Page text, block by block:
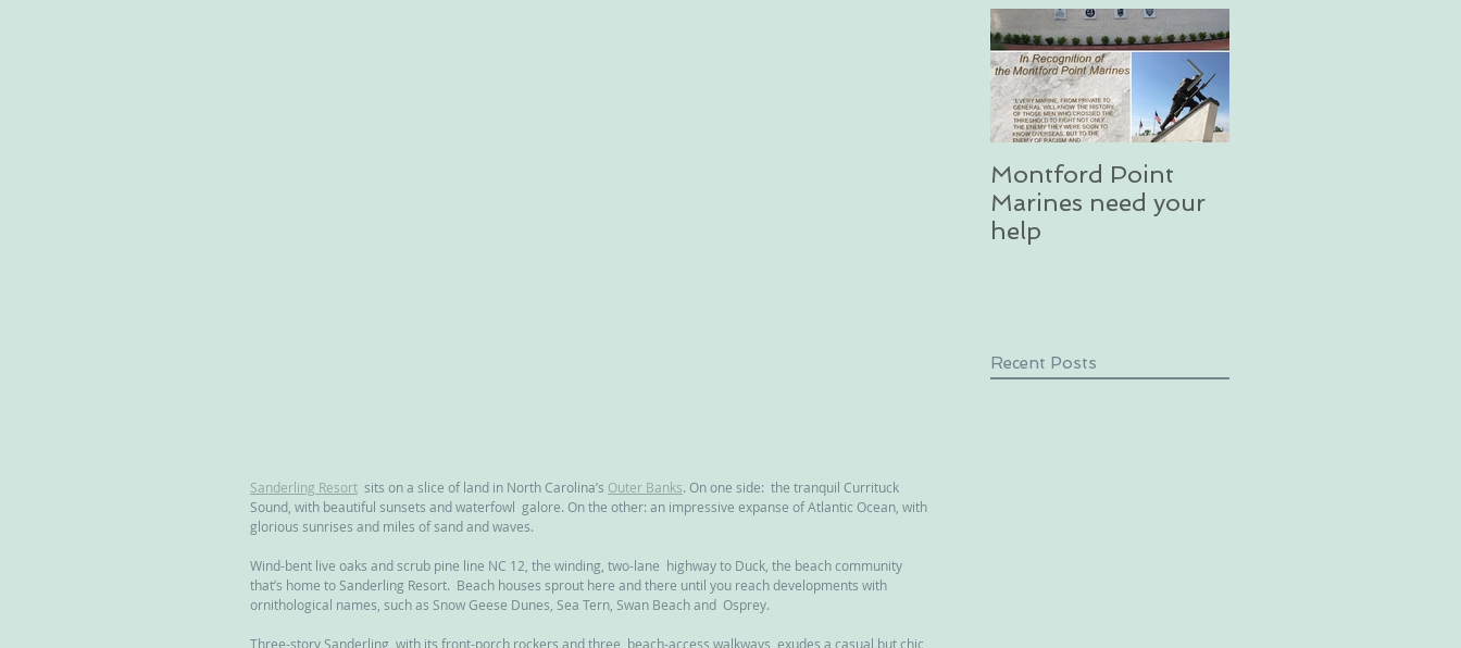
Sanderling Resort
  sits on a slice of land in North Carolina’s
Outer Banks. On one side:  the tranquil Currituck
Sound, with beautiful sunsets and waterfowl  galore. On the other: an impressive expanse of Atlantic Ocean, with
glorious sunrises and miles of sand and waves.
Wind-bent live oaks and scrub pine line NC 12, the winding, two-lane  highway to Duck, the beach community
that’s home to Sanderling Resort.  Beach houses sprout here and there until you reach developments with
ornithological names, such as Snow Geese Dunes, Sea Tern, Swan Beach and  Osprey.
Three-story Sanderling, with its front-porch rockers and three  beach-access walkways, exudes a casual but chic
Montford Point
Marines need your
help
Recent Posts